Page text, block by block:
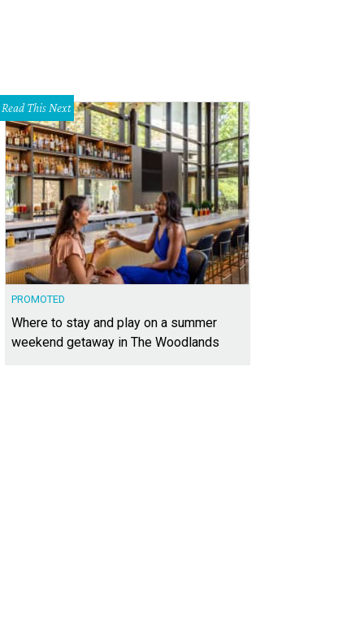
Read This Next
PROMOTED
Where to stay and play on a summer
weekend getaway in The Woodlands